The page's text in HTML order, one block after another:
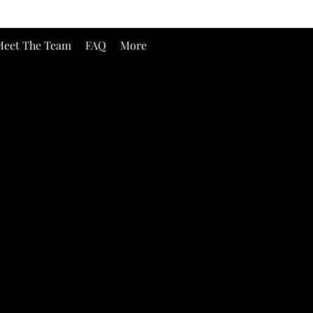
The Team FAQ More